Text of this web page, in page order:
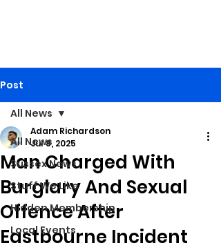
Post
All News
Sussex News
Stuff We Like
Hidden Membership
Local Events
All News
Man Charged With
Burglary And Sexual
Offence After
Eastbourne Incident
Adam Richardson
Jul 8, 2025